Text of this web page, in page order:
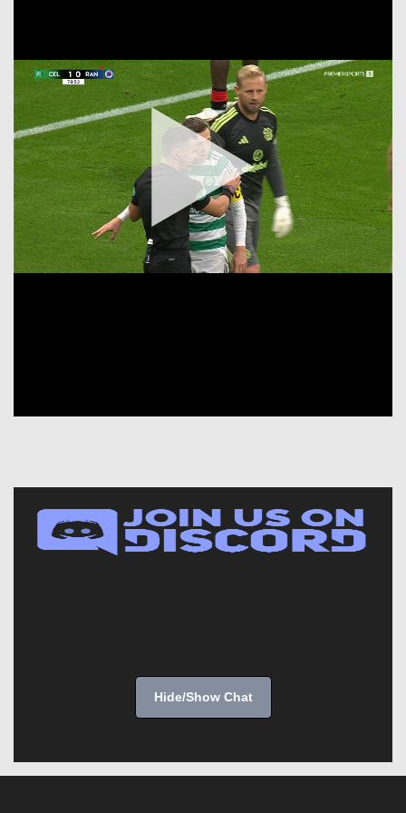
Hide/Show Chat